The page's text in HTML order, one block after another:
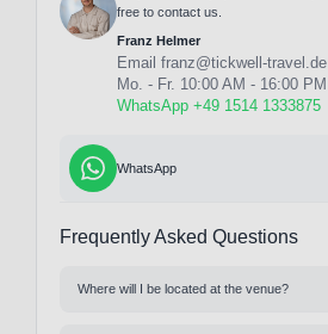
free to contact us.
Franz Helmer
Email franz@tickwell-travel.de
Mo. - Fr. 10:00 AM - 16:00 PM
WhatsApp +49 1514 1333875
WhatsApp
Frequently Asked Questions
Where will I be located at the venue?